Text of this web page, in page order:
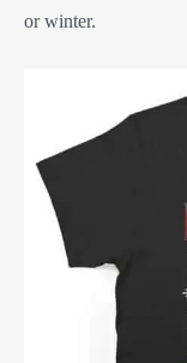
or winter.